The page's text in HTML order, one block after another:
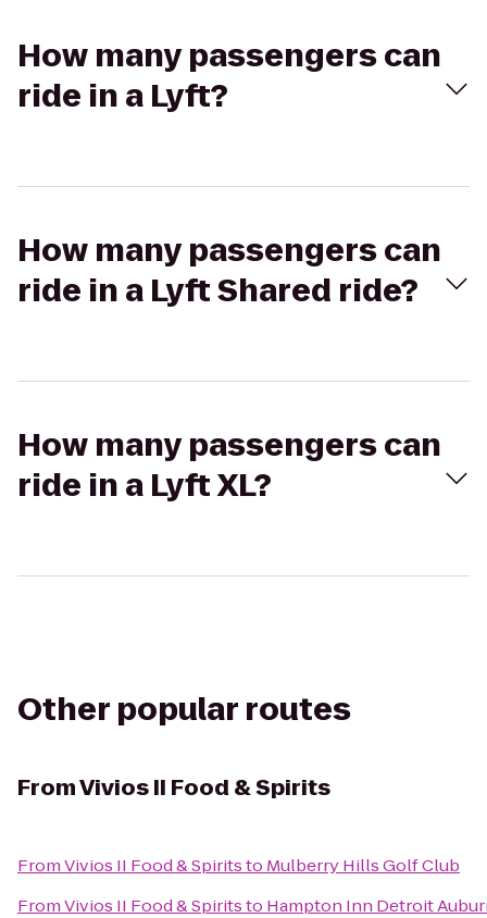
How many passengers can
ride in a Lyft?
How many passengers can
ride in a Lyft Shared ride?
How many passengers can
ride in a Lyft XL?
Other popular routes
FromVivios II Food & Spirits
FromVivios II Food & Spiritsto Mulberry Hills Golf Club
FromVivios II Food & Spiritsto Hampton Inn Detroit